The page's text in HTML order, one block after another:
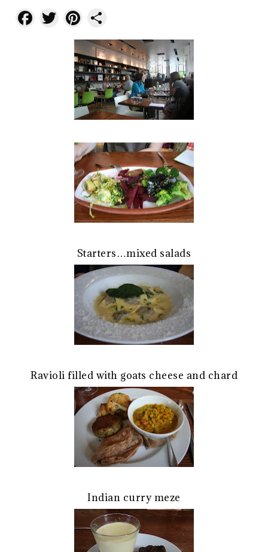
Facebook
TwitterPinterest
Starters…mixed salads
Ravioli filled with goats cheese and chard
Indian curry meze